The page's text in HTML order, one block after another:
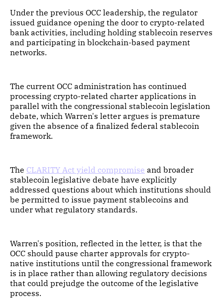
Under the previous OCC leadership, the regulator
issued guidance opening the door to crypto-related
bank activities, including holding stablecoin reserves
and participating in blockchain-based payment
networks.
The current OCC administration has continued
processing crypto-related charter applications in
parallel with the congressional stablecoin legislation
debate, which Warren's letter argues is premature
given the absence of a finalized federal stablecoin
framework.
The CLARITY Act yield compromise and broader
stablecoin legislative debate have explicitly
addressed questions about which institutions should
be permitted to issue payment stablecoins and
under what regulatory standards.
Warren's position, reflected in the letter, is that the
OCC should pause charter approvals for crypto-
native institutions until the congressional framework
is in place rather than allowing regulatory decisions
that could prejudge the outcome of the legislative
process.